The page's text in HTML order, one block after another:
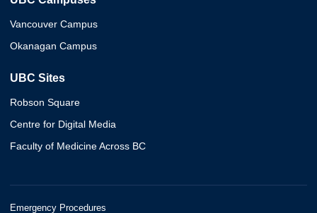
Vancouver Campus
Okanagan Campus
UBC Sites
Robson Square
Centre for Digital Media
Faculty of Medicine Across BC
Emergency Procedures